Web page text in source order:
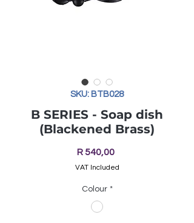
SKU: BTB028
B SERIES - Soap dish
(Blackened Brass)
R 540,00Price
VAT Included
Colour *